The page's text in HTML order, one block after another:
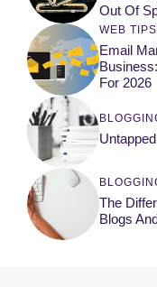
Out Of
WEB TIPS
Email
For 2026
The
Blogs